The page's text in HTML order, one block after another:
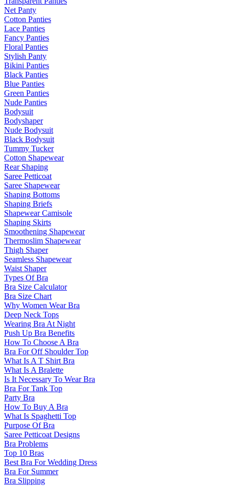
Net Panty
Cotton Panties
Lace Panties
Fancy Panties
Floral Panties
Stylish Panty
Bikini Panties
Black Panties
Blue Panties
Green Panties
Nude Panties
Bodysuit
Bodyshaper
Nude Bodysuit
Black Bodysuit
Tummy Tucker
Cotton Shapewear
Rear Shaping
Saree Petticoat
Saree Shapewear
Shaping Bottoms
Shaping Briefs
Shapewear Camisole
Shaping Skirts
Smoothening Shapewear
Thermoslim Shapewear
Thigh Shaper
Seamless Shapewear
Waist Shaper
Types Of Bra
Bra Size Calculator
Bra Size Chart
Why Women Wear Bra
Deep Neck Tops
Wearing Bra At Night
Push Up Bra Benefits
How To Choose A Bra
Bra For Off Shoulder Top
What Is A T Shirt Bra
What Is A Bralette
Is It Necessary To Wear Bra
Bra For Tank Top
Party Bra
How To Buy A Bra
What Is Spaghetti Top
Purpose Of Bra
Saree Petticoat Designs
Bra Problems
Top 10 Bras
Best Bra For Wedding Dress
Bra For Summer
Bra Slipping